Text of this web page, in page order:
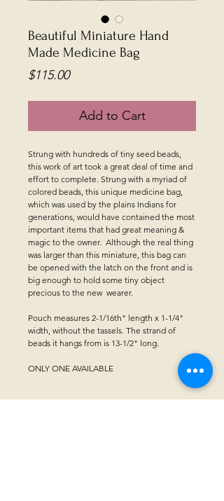
Beautiful Miniature Hand
Made Medicine Bag
$115.00Price
Add to Cart
Strung with hundreds of tiny seed beads,
this work of art took a great deal of time and
effort to complete. Strung with a myriad of
colored beads, this unique medicine bag,
which was used by the plains Indians for
generations, would have contained the most
important items that had great meaning &
magic to the owner. Although the real thing
was larger than this miniature, this bag can
be opened with the latch on the front and is
big enough to hold some tiny object
precious to the new wearer.
Pouch measures 2-1/16th" length x 1-1/4"
width, without the tassels. The strand of
beads it hangs from is 13-1/2" long.
ONLY ONE AVAILABLE